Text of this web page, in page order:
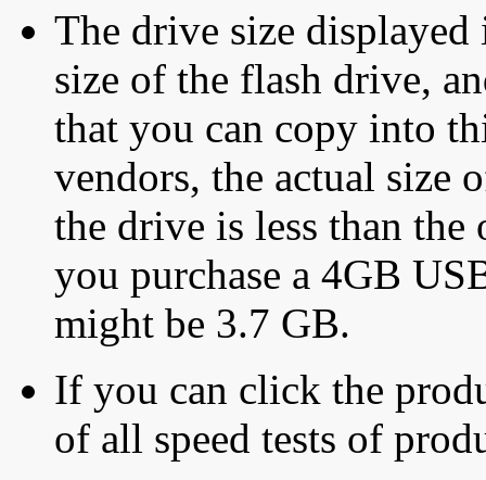
The drive size displayed
size of the flash drive,
that you can copy into
vendors, the actual size
the drive is less than
you purchase a 4GB
might be 3.7 GB.
If you can click the
of all speed tests of